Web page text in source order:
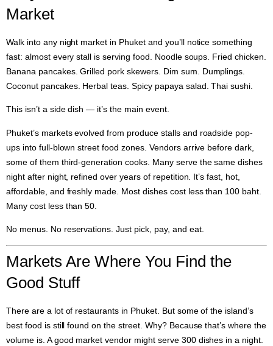
Market
Walk into any night market in Phuket and you’ll notice something
fast: almost every stall is serving food. Noodle soups. Fried chicken.
Banana pancakes. Grilled pork skewers. Dim sum. Dumplings.
Coconut pancakes. Herbal teas. Spicy papaya salad. Thai sushi.
This isn’t a side dish — it’s the main event.
Phuket’s markets evolved from produce stalls and roadside pop-
ups into full-blown street food zones. Vendors arrive before dark,
some of them third-generation cooks. Many serve the same dishes
night after night, refined over years of repetition. It’s fast, hot,
affordable, and freshly made. Most dishes cost less than 100 baht.
Many cost less than 50.
No menus. No reservations. Just pick, pay, and eat.
Markets Are Where You Find the
Good Stuff
There are a lot of restaurants in Phuket. But some of the island’s
best food is still found on the street. Why? Because that’s where the
volume is. A good market vendor might serve 300 dishes in a night.